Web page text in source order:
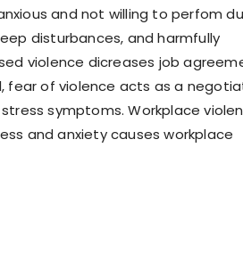
and not willing to perfom
disturbances, and harmfully
violence dicreases job
fear of violence acts as a
symptoms. Workplace
and anxiety causes workplace